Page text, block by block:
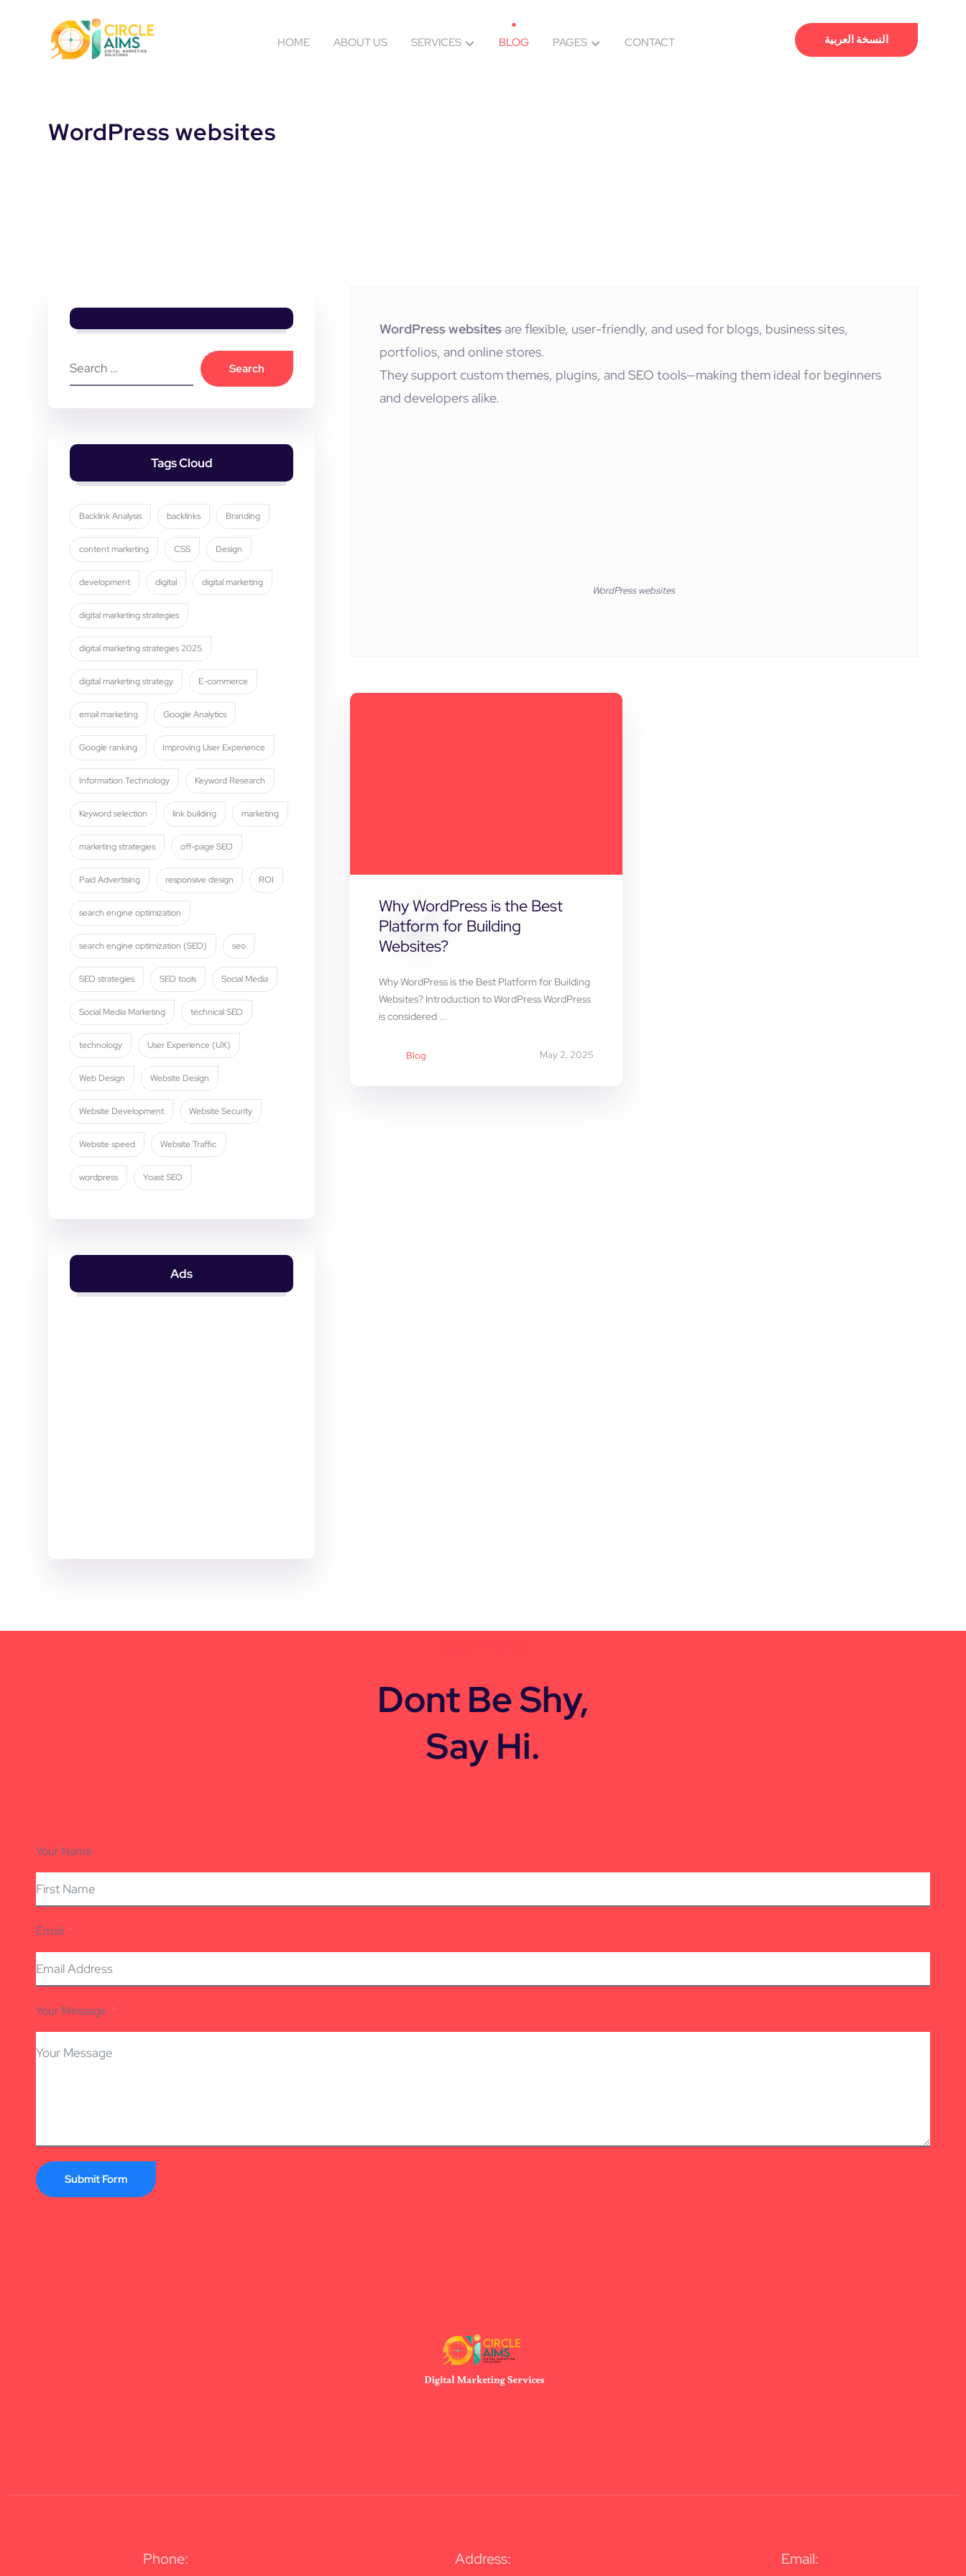
HOME ABOUT US SERVICES BLOG PAGES CONTACT النسخة العربية
WordPress websites
WordPress websitesare flexible, user-friendly, and used for blogs, business sites,
portfolios, and online stores.
They support custom themes, plugins, and SEO tools—making them ideal for beginners
and developers alike.
WordPress websites
Why WordPress is the Best
Platform for Building
Websites?
Blog May 2, 2025
Why WordPress is the Best Platform for Building
Websites? Introduction to WordPress WordPress
is considered ...
Tags Cloud
Backlink Analysis backlinks Branding
content marketing CSS Design
development digital digital marketing
digital marketing strategies
digital marketing strategies 2025
digital marketing strategy E-commerce
email marketing Google Analytics
Google ranking Improving User Experience
Information Technology Keyword Research
Keyword selection link building marketing
marketing strategies off-page SEO
Paid Advertising responsive design ROI
search engine optimization
search engine optimization (SEO) seo
SEO strategies SEO tools Social Media
Social Media Marketing technical SEO
technology User Experience (UX)
Web Design Website Design
Website Development Website Security
Website speed Website Traffic
wordpress Yoast SEO
Ads
Dont Be Shy,
Say Hi.
Your Name
Email
Your Message
Submit Form
Phone: Address: Email: